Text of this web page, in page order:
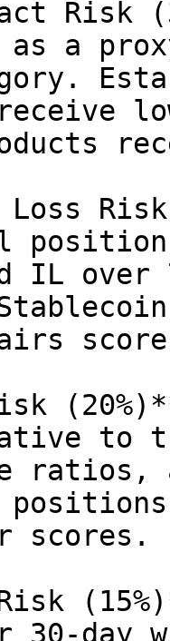
Risk
as a
receive
Loss
IL over
to
scores.
day